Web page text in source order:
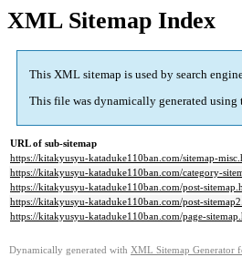
XML Sitemap Index
This XML sitemap is used by search
This file was dynamically generated using
URL of sub-sitemap
https://kitakyusyu-kataduke110ban.com/sitemap-
https://kitakyusyu-kataduke110ban.com/category-
https://kitakyusyu-kataduke110ban.com/post-
https://kitakyusyu-kataduke110ban.com/post-
https://kitakyusyu-kataduke110ban.com/page-
Dynamically generated with XML Sitemap Generator